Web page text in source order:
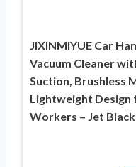
JIXINMIYUE Car
Vacuum Cleaner
Suction, Brushless
Lightweight
Workers – Jet Black